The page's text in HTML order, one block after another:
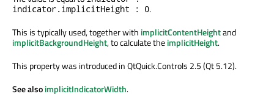
indicator.implicitHeight : 0.
This is typically used, together with implicitContentHeightand
implicitBackgroundHeight, to calculate theimplicitHeight.
This property was introduced in QtQuick.Controls 2.5 (Qt 5.12).
See alsoimplicitIndicatorWidth.